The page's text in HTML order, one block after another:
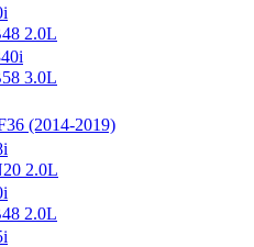
2.0L
3.0L
(2014-2019)
2.0L
2.0L